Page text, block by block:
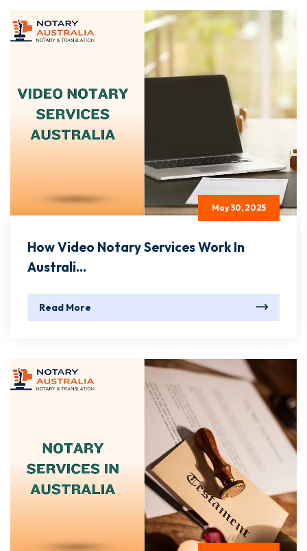
May 30, 2025
How Video Notary Services Work In
Australi...
Read More